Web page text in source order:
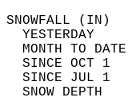
YESTERDAY
MONTH TO
SINCE OCT
SINCE JUL